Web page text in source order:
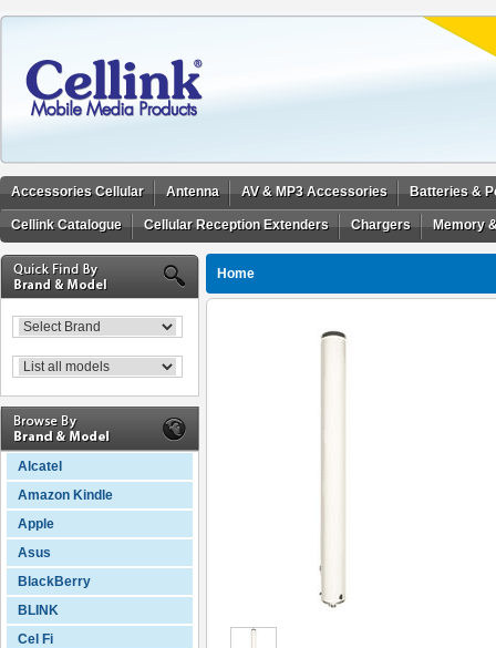
Accessories Cellular Antenna AV & MP3 Accessories Batteries &
Cellink Catalogue Cellular Reception Extenders Chargers Memory
Alcatel
Amazon Kindle
Apple
Asus
BlackBerry
BLINK
Cel Fi
Home